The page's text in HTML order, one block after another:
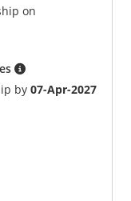
on
by07-Apr-2027